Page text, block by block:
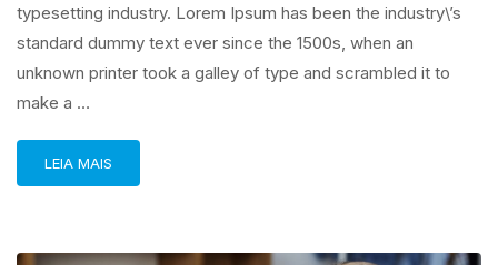
typesetting industry. Lorem Ipsum has been the industry\’s
standard dummy text ever since the 1500s, when an
unknown printer took a galley of type and scrambled it to
make a …
LEIA MAIS